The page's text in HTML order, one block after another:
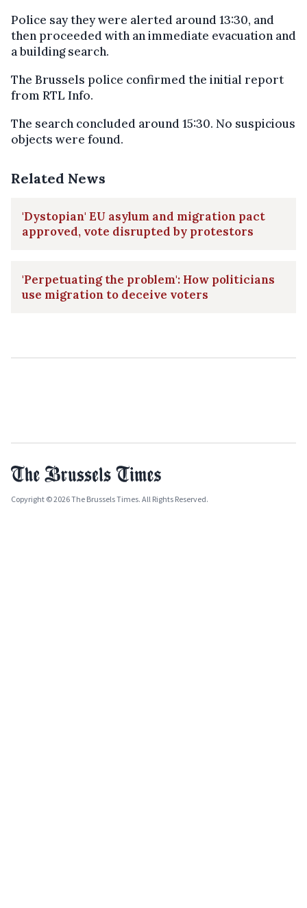
Police say they were alerted around 13:30, and
then proceeded with an immediate evacuation and
a building search.
The Brussels police confirmed the initial report
from RTL Info.
The search concluded around 15:30. No suspicious
objects were found.
Related News
'Dystopian' EU asylum and migration pact
approved, vote disrupted by protestors
'Perpetuating the problem': How politicians
use migration to deceive voters
Copyright © 2026 The Brussels Times. All Rights Reserved.